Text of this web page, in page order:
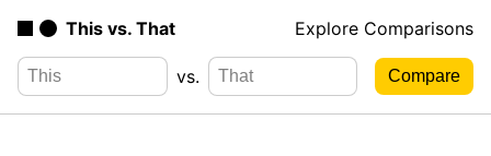
This vs. That Explore Comparisons
vs.